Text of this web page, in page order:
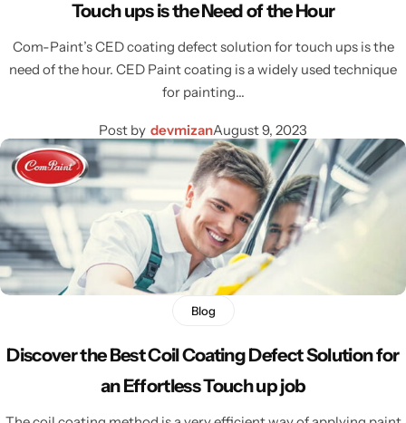
Touch ups is the Need of the Hour
Com-Paint’s CED coating defect solution for touch ups is the
need of the hour. CED Paint coating is a widely used technique
for painting…
Post by devmizanAugust 9, 2023
Blog
Discover the Best Coil Coating Defect Solution for
an Effortless Touch up job